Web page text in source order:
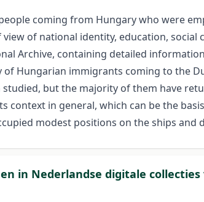
coming from Hungary who were
of national identity, education, social
Archive, containing detailed
of Hungarian immigrants coming to the
but the majority of them have
context in general, which can be the
modest positions on the ships and
in Nederlandse digitale